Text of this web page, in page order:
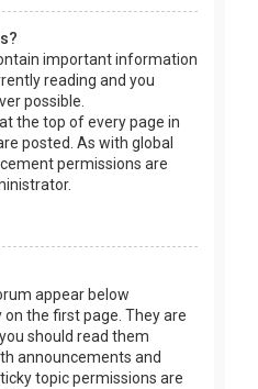
important information
reading and you
possible.
the top of every page in
posted. As with global
permissions are
appear below
the first page. They are
should read them
announcements and
topic permissions are